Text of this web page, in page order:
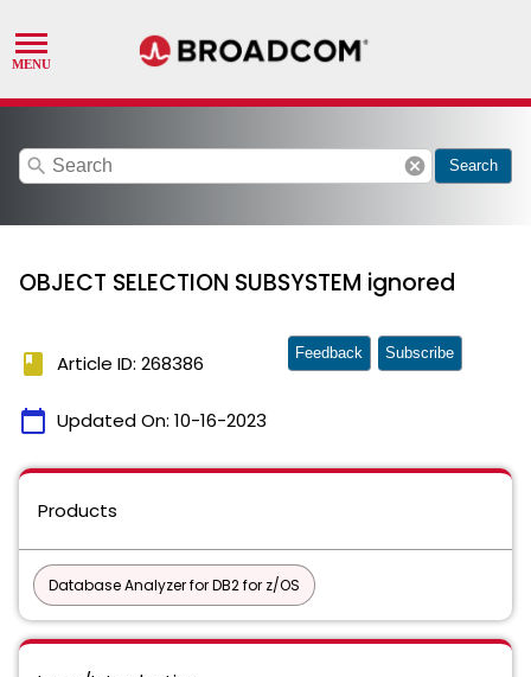
search cancel Search
OBJECT SELECTION SUBSYSTEM ignored
book Article ID: 268386
calendar_today Updated On: 10-16-2023
Feedback Subscribe
Products
Database Analyzer for DB2 for z/OS